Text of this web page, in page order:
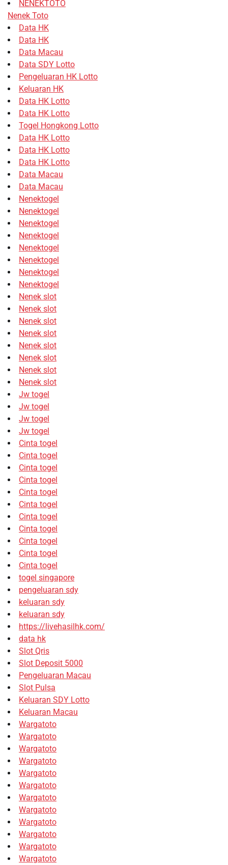
NENEKTOTO
Nenek Toto
Data HK
Data HK
Data Macau
Data SDY Lotto
Pengeluaran HK Lotto
Keluaran HK
Data HK Lotto
Data HK Lotto
Togel Hongkong Lotto
Data HK Lotto
Data HK Lotto
Data HK Lotto
Data Macau
Data Macau
Nenektogel
Nenektogel
Nenektogel
Nenektogel
Nenektogel
Nenektogel
Nenektogel
Nenektogel
Nenek slot
Nenek slot
Nenek slot
Nenek slot
Nenek slot
Nenek slot
Nenek slot
Nenek slot
Jw togel
Jw togel
Jw togel
Jw togel
Cinta togel
Cinta togel
Cinta togel
Cinta togel
Cinta togel
Cinta togel
Cinta togel
Cinta togel
Cinta togel
Cinta togel
Cinta togel
togel singapore
pengeluaran sdy
keluaran sdy
keluaran sdy
https://livehasilhk.com/
data hk
Slot Qris
Slot Deposit 5000
Pengeluaran Macau
Slot Pulsa
Keluaran SDY Lotto
Keluaran Macau
Wargatoto
Wargatoto
Wargatoto
Wargatoto
Wargatoto
Wargatoto
Wargatoto
Wargatoto
Wargatoto
Wargatoto
Wargatoto
Wargatoto